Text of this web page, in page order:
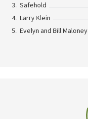
Safehold
Larry Klein
Evelyn and Bill Maloney